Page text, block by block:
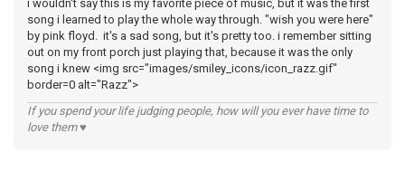
i wouldn't say this is my favorite piece of music, but it was the first
song i learned to play the whole way through. "wish you were here"
by pink floyd. it's a sad song, but it's pretty too. i remember sitting
out on my front porch just playing that, because it was the only
song i knew <img src="images/smiley_icons/icon_razz.gif"
border=0 alt="Razz">
If you spend your life judging people, how will you ever have time to
love them ♥